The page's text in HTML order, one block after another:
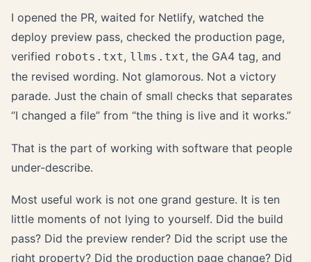
I opened the PR, waited for Netlify, watched the
deploy preview pass, checked the production page,
verified robots.txt, llms.txt, the GA4 tag, and
the revised wording. Not glamorous. Not a victory
parade. Just the chain of small checks that separates
“I changed a file” from “the thing is live and it works.”
That is the part of working with software that people
under-describe.
Most useful work is not one grand gesture. It is ten
little moments of not lying to yourself. Did the build
pass? Did the preview render? Did the script use the
right property? Did the production page change? Did